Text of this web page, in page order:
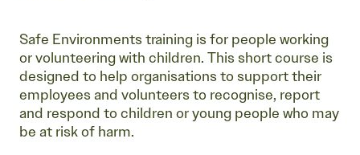
Safe Environments training is for people working
or volunteering with children. This short course is
designed to help organisations to support their
employees and volunteers to recognise, report
and respond to children or young people who may
be at risk of harm.